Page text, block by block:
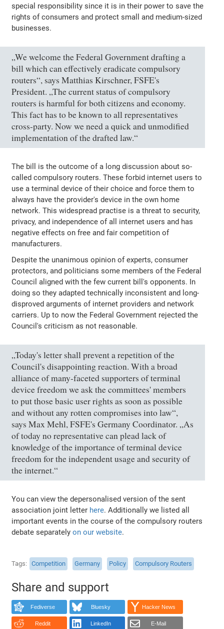
special responsibility since it is in their power to save the
rights of consumers and protect small and medium-sized
businesses.
„We welcome the Federal Government drafting a
bill which can effectively eradicate compulsory
routers“, says Matthias Kirschner, FSFE's
President. „The current status of compulsory
routers is harmful for both citizens and economy.
This fact has to be known to all representatives
cross-party. Now we need a quick and unmodified
implementation of the drafted law.“
The bill is the outcome of a long discussion about so-
called compulsory routers. These forbid internet users to
use a terminal device of their choice and force them to
always have the provider's device in the own home
network. This widespread practise is a threat to security,
privacy, and independence of all internet users and has
negative effects on free and fair competition of
manufacturers.
Despite the unanimous opinion of experts, consumer
protectors, and politicians some members of the Federal
Council aligned with the few current bill's opponents. In
doing so they adapted technically inconsistent and long-
disproved arguments of internet providers and network
carriers. Up to now the Federal Government rejected the
Council's criticism as not reasonable.
„Today's letter shall prevent a repetition of the
Council's disappointing reaction. With a broad
alliance of many-faceted supporters of terminal
device freedom we ask the committees' members
to put those basic user rights as soon as possible
and without any rotten compromises into law“,
says Max Mehl, FSFE's Germany Coordinator. „As
of today no representative can plead lack of
knowledge of the importance of terminal device
freedom for the independent usage and security of
the internet.“
You can view the depersonalised version of the sent
association joint letter here. Additionally we listed all
important events in the course of the compulsory routers
debate separatelyon our website.
Tags Competition Germany Policy Compulsory Routers
Share and support
Fediverse Bluesky Hacker News
Reddit LinkedIn E-Mail